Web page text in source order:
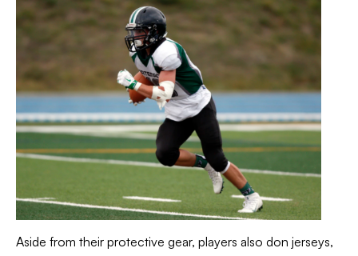
Aside from their protective gear, players also don jerseys,